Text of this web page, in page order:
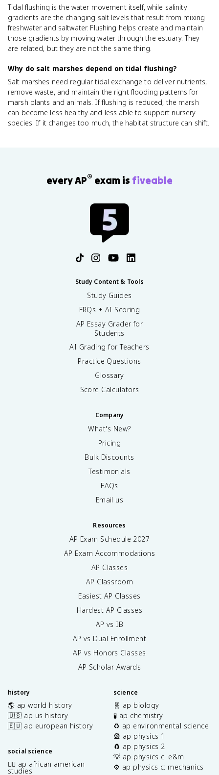
Tidal flushing is the water movement itself, while salinity
gradients are the changing salt levels that result from mixing
freshwater and saltwater. Flushing helps create and maintain
those gradients by moving water through the estuary. They
are related, but they are not the same thing.
Why do salt marshes depend on tidal flushing?
Salt marshes need regular tidal exchange to deliver nutrients,
remove waste, and maintain the right flooding patterns for
marsh plants and animals. If flushing is reduced, the marsh
can become less healthy and less able to support nursery
species. If it changes too much, the habitat structure can shift.
every AP® exam is fiveable
Study Content & Tools
Study Guides
FRQs + AI Scoring
AP Essay Grader for
Students
AI Grading for Teachers
Practice Questions
Glossary
Score Calculators
Company
What's New?
Pricing
Bulk Discounts
Testimonials
FAQs
Email us
Resources
AP Exam Schedule 2027
AP Exam Accommodations
AP Classes
AP Classroom
Easiest AP Classes
Hardest AP Classes
AP vs IB
AP vs Dual Enrollment
AP vs Honors Classes
AP Scholar Awards
history
🌎 ap world history
🇺🇸 ap us history
🇪🇺 ap european history
social science
✊🏿 ap african american
studies
science
🧬 ap biology
🧪 ap chemistry
♻️ ap environmental science
🎡 ap physics 1
🧲 ap physics 2
💡 ap physics c: e&m
⚙️ ap physics c: mechanics